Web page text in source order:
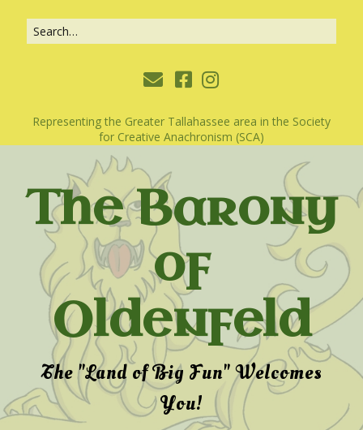
Representing the Greater Tallahassee area in the Society
for Creative Anachronism (SCA)
The Barony
of
Oldenfeld
The "Land of Big Fun" Welcomes
You!